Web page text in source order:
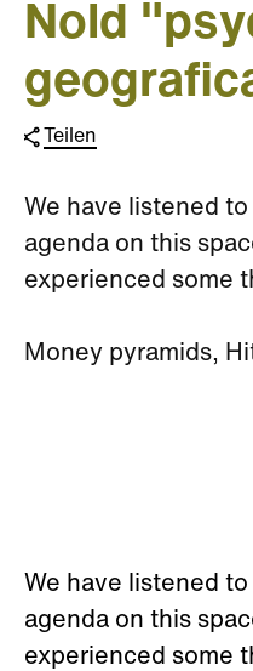
Nold
Teilen
We have listened
agenda on this
experienced some
Money pyramids,
We have listened
agenda on this
experienced some